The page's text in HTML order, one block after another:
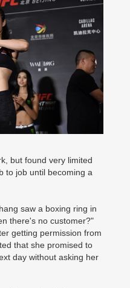
but found very limited
to job until becoming a
saw a boxing ring in
there's no customer?"
getting permission from
that she promised to
day without asking her